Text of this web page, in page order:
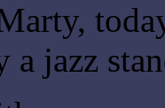
a jazz